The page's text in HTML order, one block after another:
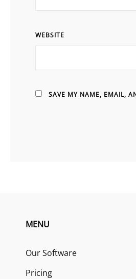
WEBSITE
SAVE MY NAME, EMAIL,
MENU
Our Software
Pricing